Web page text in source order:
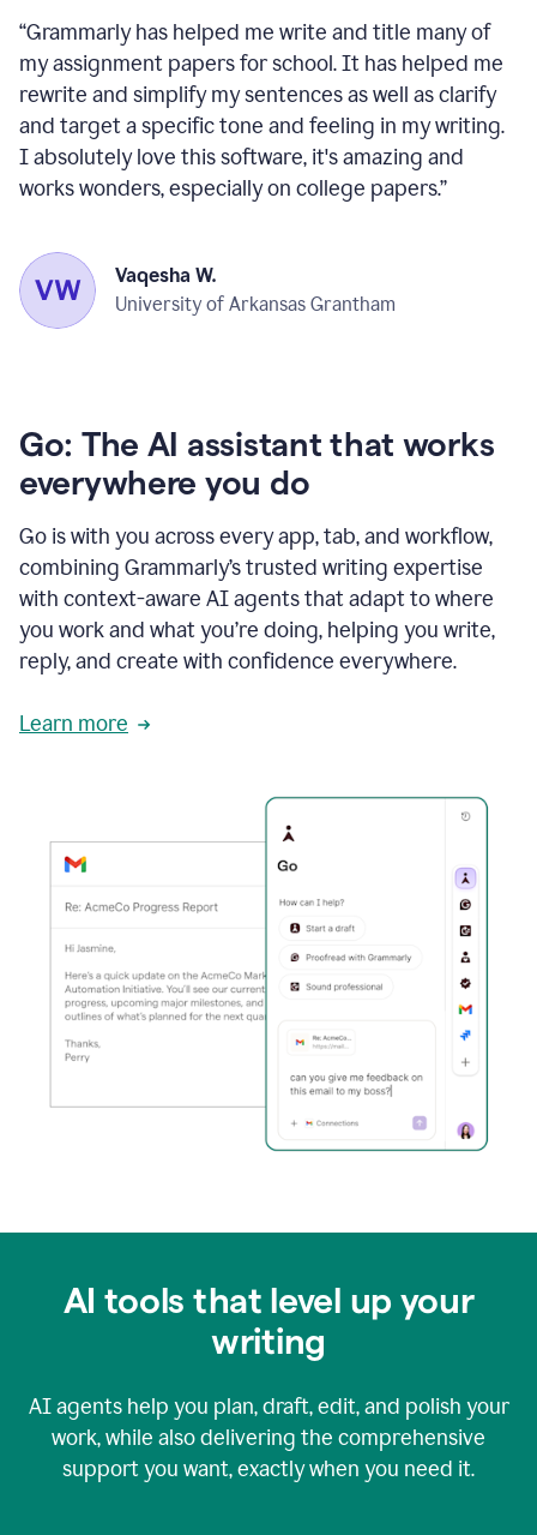
“Grammarly has helped me write and title many of
my assignment papers for school. It has helped me
rewrite and simplify my sentences as well as clarify
and target a specific tone and feeling in my writing.
I absolutely love this software, it's amazing and
works wonders, especially on college papers.”
Vaqesha W.
University of Arkansas Grantham
Go: The AI assistant that works
everywhere you do
Go is with you across every app, tab, and workflow,
combining Grammarly’s trusted writing expertise
with context-aware AI agents that adapt to where
you work and what you’re doing, helping you write,
reply, and create with confidence everywhere.
Learn more
AI tools that level up your
writing
AI agents help you plan, draft, edit, and polish your
work, while also delivering the comprehensive
support you want, exactly when you need it.